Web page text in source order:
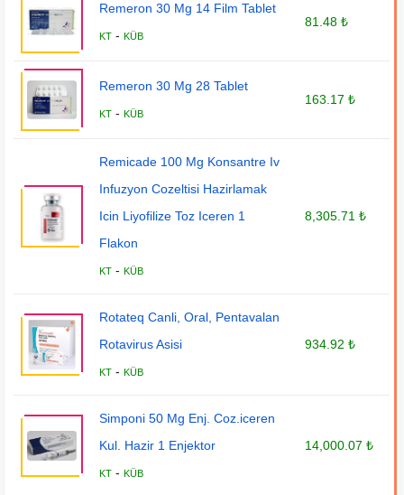
Remeron 30 Mg 14 Film Tablet
KT -KÜB
81.48 ₺
Remeron 30 Mg 28 Tablet
KT -KÜB
163.17 ₺
Remicade 100 Mg Konsantre Iv
Infuzyon Cozeltisi Hazirlamak
Icin Liyofilize Toz Iceren 1
Flakon
KT -KÜB
8,305.71 ₺
Rotateq Canli, Oral, Pentavalan
Rotavirus Asisi
KT -KÜB
934.92 ₺
Simponi 50 Mg Enj. Coz.iceren
Kul. Hazir 1 Enjektor
KT -KÜB
14,000.07 ₺